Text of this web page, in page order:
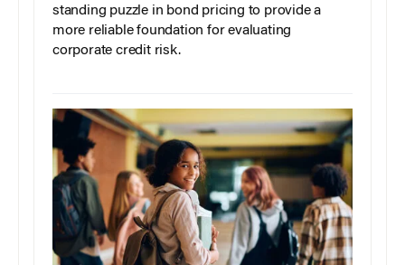
standing puzzle in bond pricing to provide a
more reliable foundation for evaluating
corporate credit risk.